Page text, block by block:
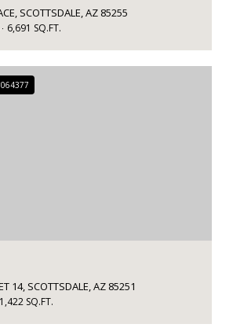
SCOTTSDALE, AZ 85255
6,691 SQ.FT.
14, SCOTTSDALE, AZ 85251
1,422 SQ.FT.